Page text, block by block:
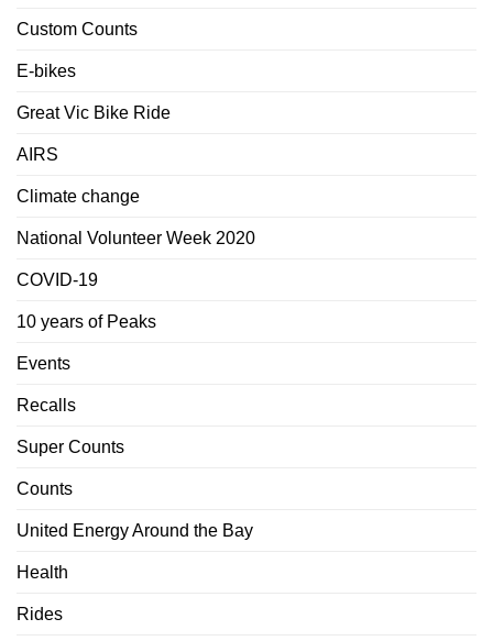
Custom Counts
E-bikes
Great Vic Bike Ride
AIRS
Climate change
National Volunteer Week 2020
COVID-19
10 years of Peaks
Events
Recalls
Super Counts
Counts
United Energy Around the Bay
Health
Rides